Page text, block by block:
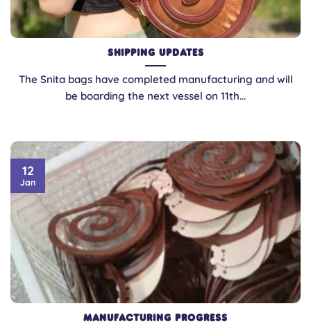
Shipping updates
The Snita bags have completed manufacturing and will
be boarding the next vessel on 11th...
Manufacturing Progress
12
Jan